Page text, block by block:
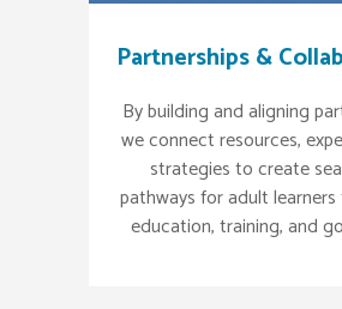
Partnerships &
By building and aligning
we connect resources,
strategies to create
pathways for adult
education, training, and